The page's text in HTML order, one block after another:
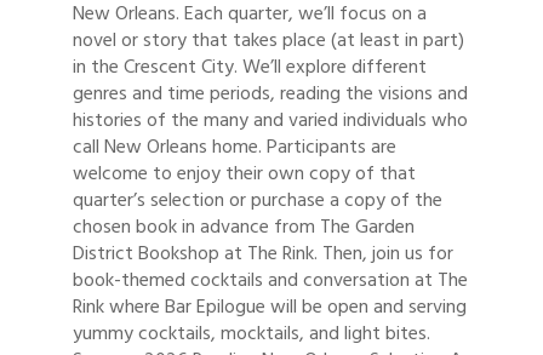
New Orleans. Each quarter, we’ll focus on a
novel or story that takes place (at least in part)
in the Crescent City. We’ll explore different
genres and time periods, reading the visions and
histories of the many and varied individuals who
call New Orleans home. Participants are
welcome to enjoy their own copy of that
quarter’s selection or purchase a copy of the
chosen book in advance from The Garden
District Bookshop at The Rink. Then, join us for
book-themed cocktails and conversation at The
Rink where Bar Epilogue will be open and serving
yummy cocktails, mocktails, and light bites.